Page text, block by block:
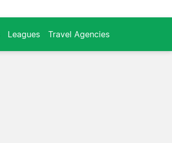
Leagues Travel Agencies